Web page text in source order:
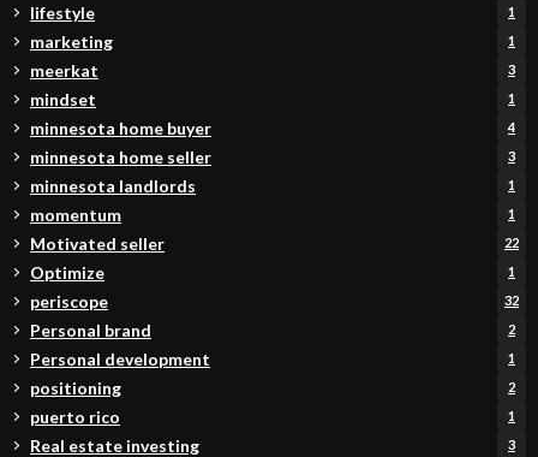
lifestyle 1
marketing 1
meerkat 3
mindset 1
minnesota home buyer 4
minnesota home seller 3
minnesota landlords 1
momentum 1
Motivated seller 22
Optimize 1
periscope 32
Personal brand 2
Personal development 1
positioning 2
puerto rico 1
Real estate investing 3